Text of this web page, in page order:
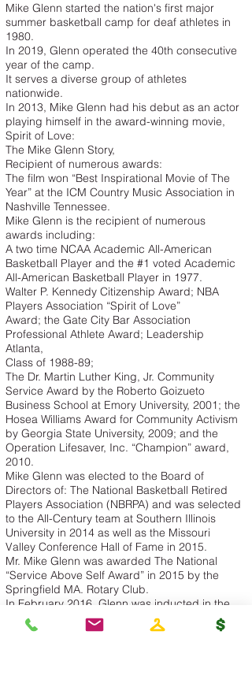
Mike Glenn started the nation's first major
summer basketball camp for deaf athletes in
1980.
In 2019, Glenn operated the 40th consecutive
year of the camp.
It serves a diverse group of athletes
nationwide.
In 2013, Mike Glenn had his debut as an actor
playing himself in the award-winning movie,
Spirit of Love:
The Mike Glenn Story,
Recipient of numerous awards:
The film won “Best Inspirational Movie of The
Year” at the ICM Country Music Association in
Nashville Tennessee.
Mike Glenn is the recipient of numerous
awards including:
A two time NCAA Academic All-American
Basketball Player and the #1 voted Academic
All-American Basketball Player in 1977.
Walter P. Kennedy Citizenship Award; NBA
Players Association “Spirit of Love”
Award; the Gate City Bar Association
Professional Athlete Award; Leadership
Atlanta,
Class of 1988-89;
The Dr. Martin Luther King, Jr. Community
Service Award by the Roberto Goizueto
Business School at Emory University, 2001; the
Hosea Williams Award for Community Activism
by Georgia State University, 2009; and the
Operation Lifesaver, Inc. “Champion” award,
2010.
Mike Glenn was elected to the Board of
Directors of: The National Basketball Retired
Players Association (NBRPA) and was selected
to the All-Century team at Southern Illinois
University in 2014 as well as the Missouri
Valley Conference Hall of Fame in 2015.
Mr. Mike Glenn was awarded The National
“Service Above Self Award” in 2015 by the
Springfield MA. Rotary Club.
In February 2016, Glenn was inducted in the
Georgia Sports Hall of Fame.
Mike Glenn is a television basketball analyst for